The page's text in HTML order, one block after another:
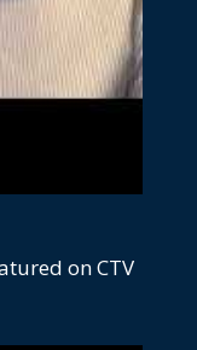
on CTV